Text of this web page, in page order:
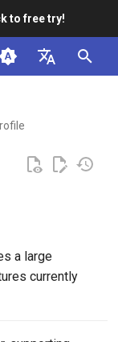
to free try!
English
a large
currently